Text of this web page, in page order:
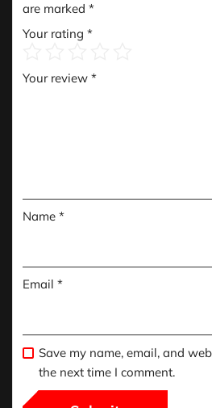
are marked *
Your rating *
Your review *
Name *
Email *
Save my name, email, and
the next time I comment.